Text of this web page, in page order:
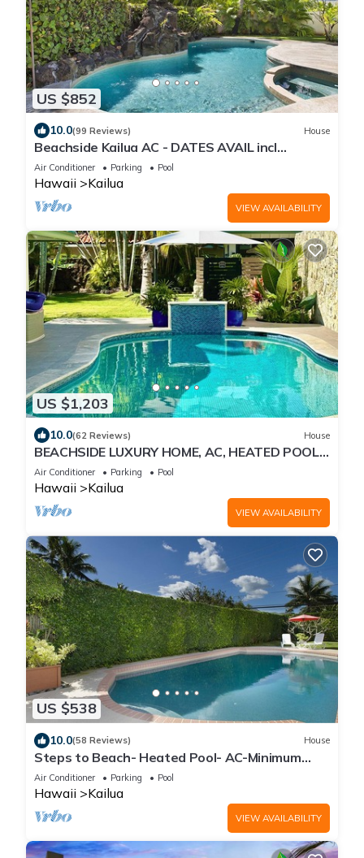
US $852
10.0(99 Reviews) House
Beachside Kailua AC - DATES AVAIL incl
Christmas! Min Stay 7 Nights-CONTACT HOST
Air Conditioner Parking Pool
Hawaii Kailua
VIEW AVAILABILITY
US $1,203
10.0(62 Reviews) House
BEACHSIDE LUXURY HOME, AC, HEATED POOL,
INQUIRE WITH OWNER FOR DESIRED DATES
Air Conditioner Parking Pool
Hawaii Kailua
VIEW AVAILABILITY
US $538
10.0(58 Reviews) House
Steps to Beach- Heated Pool- AC-Minimum
Stay 7 Nights-CONTACT HOST
Air Conditioner Parking Pool
Hawaii Kailua
VIEW AVAILABILITY